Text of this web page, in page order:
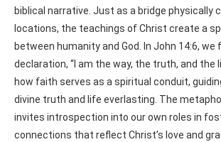
biblical narrative. Just as a bridge physically
locations, the teachings of Christ create a
between humanity and God. In John 14:6, we
declaration, “I am the way, the truth, and the
how faith serves as a spiritual conduit,
divine truth and life everlasting. The
invites introspection into our own roles in
connections that reflect Christ’s love and